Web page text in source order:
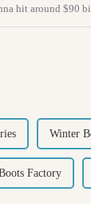
hit around $90
Winter
Factory